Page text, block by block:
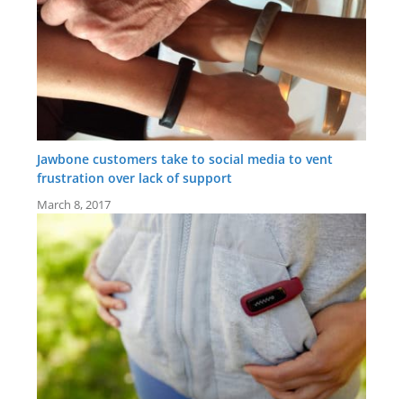
Jawbone customers take to social media to vent
frustration over lack of support
March 8, 2017